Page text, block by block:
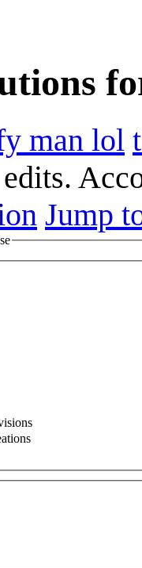
man lol
Jump